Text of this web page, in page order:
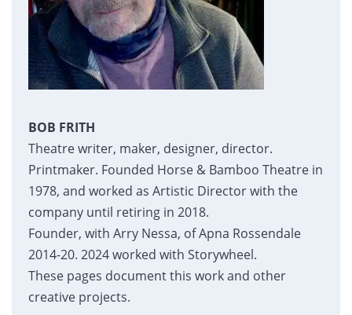
BOB FRITH
Theatre writer, maker, designer, director.
Printmaker. Founded Horse & Bamboo Theatre in
1978, and worked as Artistic Director with the
company until retiring in 2018.
Founder, with Arry Nessa, of Apna Rossendale
2014-20. 2024 worked with Storywheel.
These pages document this work and other
creative projects.